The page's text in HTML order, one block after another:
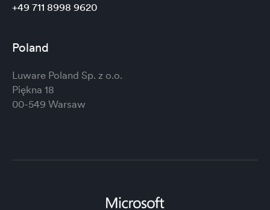
+49 711 8998 9620
Poland
Luware Poland Sp. z o.o.
Piękna 18
00-549 Warsaw